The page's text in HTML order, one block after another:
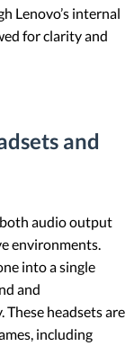
Lenovo’s internal
for clarity and
and
audio output
environments.
into a single
and
headsets are
including